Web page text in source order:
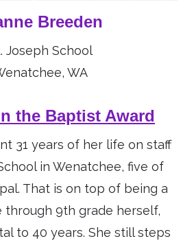
Breeden
Joseph School
WA
the Baptist Award
31 years of her life on staff
in Wenatchee, five of
That is on top of being a
9th grade herself,
to 40 years. She still steps